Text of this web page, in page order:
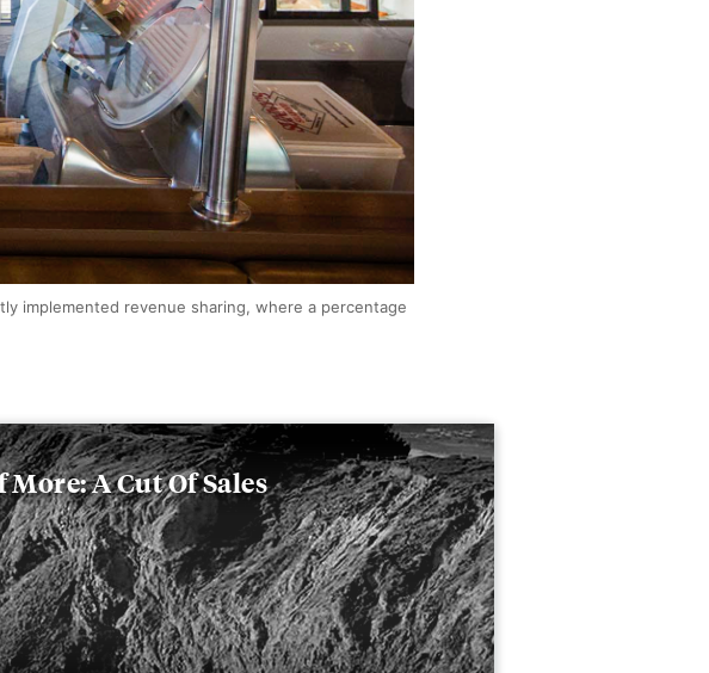
implemented revenue sharing, where a percentage
A Cut Of Sales